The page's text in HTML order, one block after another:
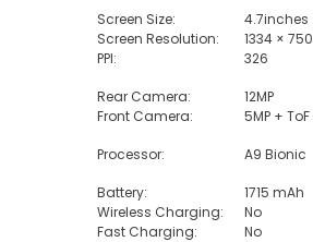
Screen Size:
4.7inches
Screen Resolution:
1334 × 750
PPI:
326
Rear Camera:
12MP
Front Camera:
5MP + ToF
Processor: A9 Bionic
Battery:
1715 mAh
Wireless Charging:
No
Fast Charging:
No